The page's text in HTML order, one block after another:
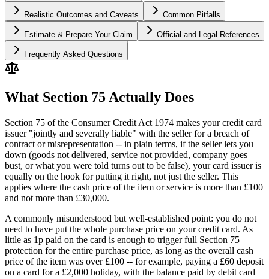
Realistic Outcomes and Caveats Common Pitfalls
Estimate & Prepare Your Claim Official and Legal References
Frequently Asked Questions
What Section 75 Actually Does
Section 75 of the Consumer Credit Act 1974 makes your credit card
issuer "jointly and severally liable" with the seller for a breach of
contract or misrepresentation -- in plain terms, if the seller lets you
down (goods not delivered, service not provided, company goes
bust, or what you were told turns out to be false), your card issuer is
equally on the hook for putting it right, not just the seller. This
applies where the cash price of the item or service is more than £100
and not more than £30,000.
A commonly misunderstood but well-established point: you do not
need to have put the whole purchase price on your credit card. As
little as 1p paid on the card is enough to trigger full Section 75
protection for the entire purchase price, as long as the overall cash
price of the item was over £100 -- for example, paying a £60 deposit
on a card for a £2,000 holiday, with the balance paid by debit card